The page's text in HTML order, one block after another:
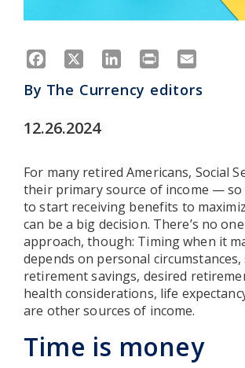
Facebook LinkedIn
Print
By The Currency editors
12.26.2024
For many retired Americans, Social
their primary source of income — so
to start receiving benefits to
can be a big decision. There’s no
approach, though: Timing when it
depends on personal circumstances,
retirement savings, desired
health considerations, life
are other sources of income.
Time is money